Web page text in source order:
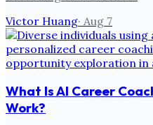
Victor Huang· Aug 7
What Is AI Career
Work?